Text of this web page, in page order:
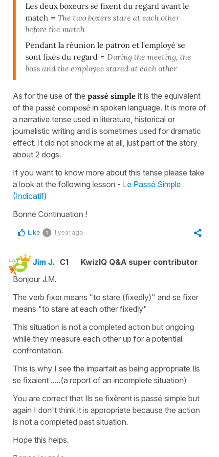
Les deux boxeurs se fixent du regard avant le
match = The two boxers stare at each other
before the match
Pendant la réunion le patron et l'employé se
sont fixés du regard = During the meeting, the
boss and the employee stared at each other
As for the use of the passé simple it is the equivalent
of the passé composé in spoken language. It is more of
a narrative tense used in literature, historical or
journalistic writing and is sometimes used for dramatic
effect. It did not shock me at all, just part of the story
about 2 dogs.
If you want to know more about this tense please take
a look at the following lesson - Le Passé Simple
(Indicatif)
Bonne Continuation !
Like 1 1 year ago
Jim J. C1
KwizIQ Q&A super contributor
Bonjour J.M.
The verb fixer means "to stare (fixedly)" and se fixer
means "to stare at each other fixedly"
This situation is not a completed action but ongoing
while they measure each other up for a potential
confrontation.
This is why I see the imparfait as being appropriate Ils
se fixaient .....(a report of an incomplete situation)
You are correct that Ils se fixèrent is passé simple but
again I don't think it is appropriate because the action
is not a completed past situation.
Hope this helps.